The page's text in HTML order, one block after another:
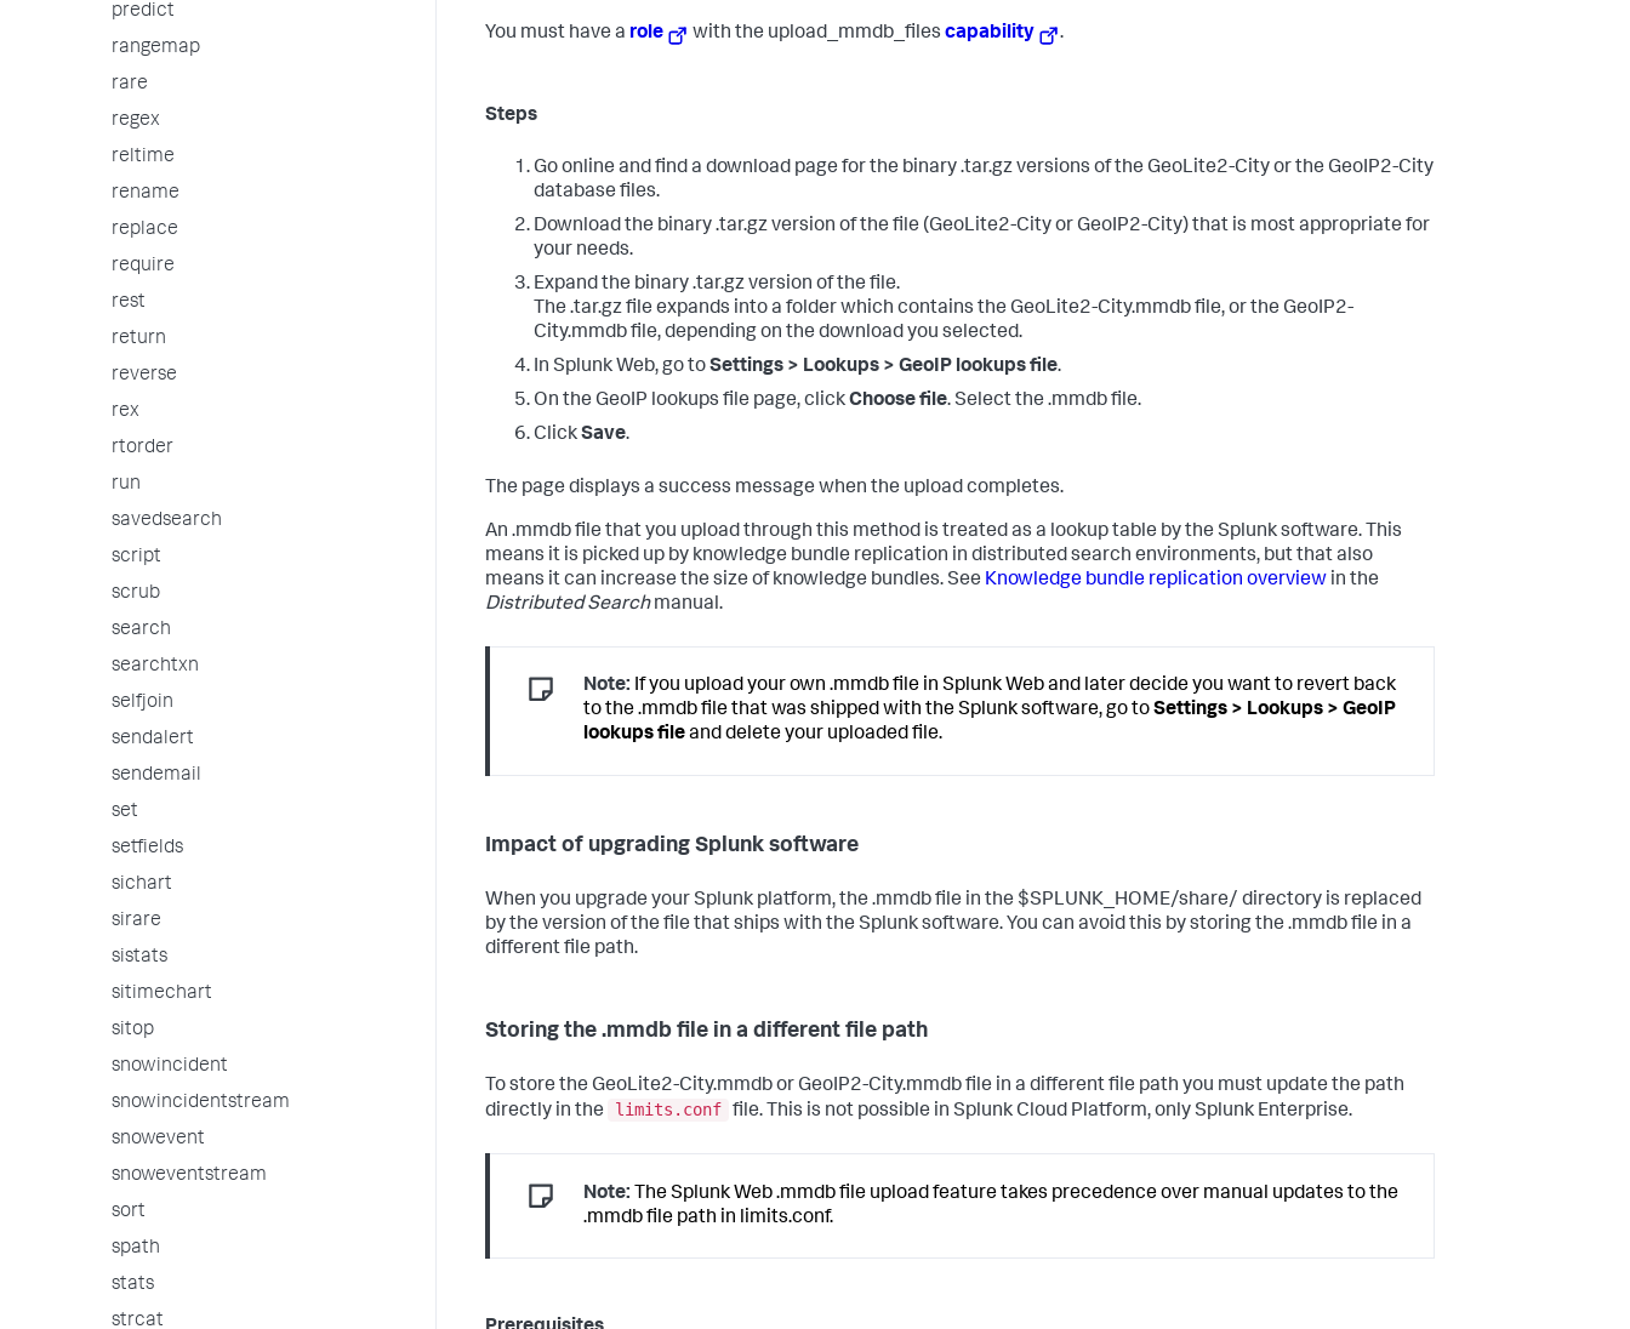
predict
rangemap
rare
regex
reltime
rename
replace
require
rest
return
reverse
rex
rtorder
run
savedsearch
script
scrub
search
searchtxn
selfjoin
sendalert
sendemail
set
setfields
sichart
sirare
sistats
sitimechart
sitop
snowincident
snowincidentstream
snowevent
snoweventstream
sort
spath
stats
strcat
You must have a role with the upload_mmdb_filescapability .
Steps
Go online and find a download page for the binary .tar.gz versions of the GeoLite2-City or the GeoIP2-City
database files.
Download the binary .tar.gz version of the file (GeoLite2-City or GeoIP2-City) that is most appropriate for
your needs.
Expand the binary .tar.gz version of the file.
The .tar.gz file expands into a folder which contains the GeoLite2-City.mmdb file, or the GeoIP2-
City.mmdb file, depending on the download you selected.
In Splunk Web, go toSettings > Lookups > GeoIP lookups file.
On the GeoIP lookups file page, clickChoose file. Select the .mmdb file.
ClickSave.
The page displays a success message when the upload completes.
An .mmdb file that you upload through this method is treated as a lookup table by the Splunk software. This
means it is picked up by knowledge bundle replication in distributed search environments, but that also
means it can increase the size of knowledge bundles. See Knowledge bundle replication overview in the
Distributed Searchmanual.
Note: If you upload your own .mmdb file in Splunk Web and later decide you want to revert back
to the .mmdb file that was shipped with the Splunk software, go toSettings > Lookups > GeoIP
lookups fileand delete your uploaded file.
Impact of upgrading Splunk software
When you upgrade your Splunk platform, the .mmdb file in the $SPLUNK_HOME/share/ directory is replaced
by the version of the file that ships with the Splunk software. You can avoid this by storing the .mmdb file in a
different file path.
Storing the .mmdb file in a different file path
To store the GeoLite2-City.mmdb or GeoIP2-City.mmdb file in a different file path you must update the path
directly in the
limits.conf file. This is not possible in Splunk Cloud Platform, only Splunk Enterprise.
Note: The Splunk Web .mmdb file upload feature takes precedence over manual updates to the
.mmdb file path in limits.conf.